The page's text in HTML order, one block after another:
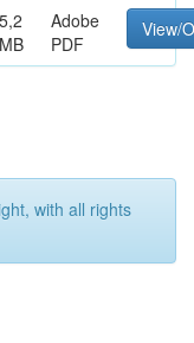
5,2
MB
Adobe
PDF
View/
with all rights